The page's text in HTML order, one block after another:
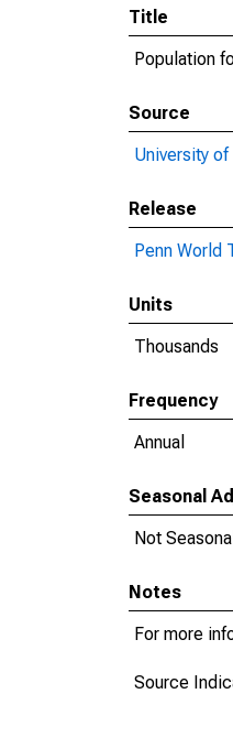
Title
Population
Source
University of
Release
Penn World
Units
Thousands
Frequency
Annual
Seasonal
Not
Notes
For more
Source